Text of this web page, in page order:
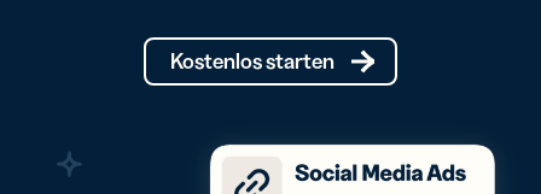
Kostenlos starten